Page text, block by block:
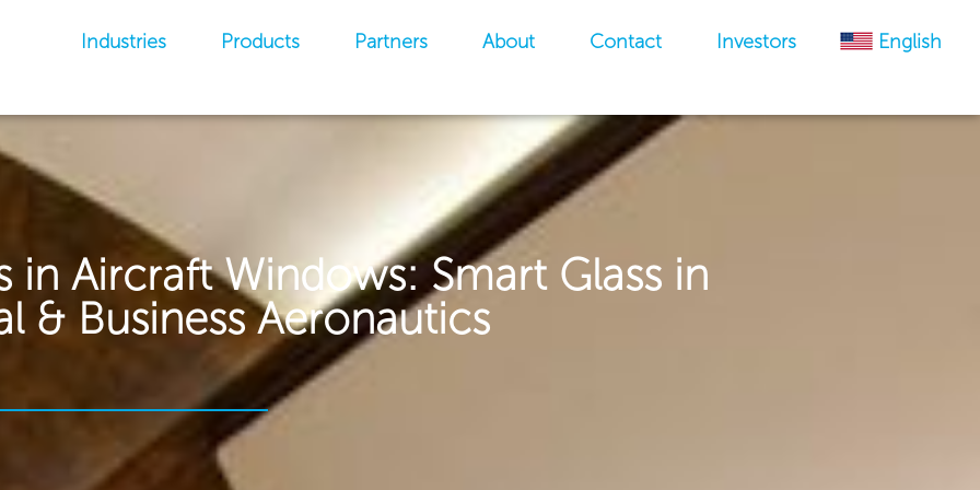
Industries Products Partners About Contact Investors English
in Aircraft Windows: Smart Glass in
& Business Aeronautics